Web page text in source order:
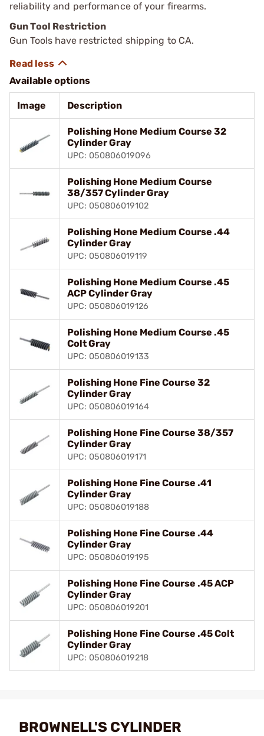
reliability and performance of your firearms.
Gun Tool Restriction
Gun Tools have restricted shipping to CA.
Available options
Image Description
Polishing Hone Medium Course 32
Cylinder Gray
UPC: 050806019096
Polishing Hone Medium Course
38/357 Cylinder Gray
UPC: 050806019102
Polishing Hone Medium Course .44
Cylinder Gray
UPC: 050806019119
Polishing Hone Medium Course .45
ACP Cylinder Gray
UPC: 050806019126
Polishing Hone Medium Course .45
Colt Gray
UPC: 050806019133
Polishing Hone Fine Course 32
Cylinder Gray
UPC: 050806019164
Polishing Hone Fine Course 38/357
Cylinder Gray
UPC: 050806019171
Polishing Hone Fine Course .41
Cylinder Gray
UPC: 050806019188
Polishing Hone Fine Course .44
Cylinder Gray
UPC: 050806019195
Polishing Hone Fine Course .45 ACP
Cylinder Gray
UPC: 050806019201
Polishing Hone Fine Course .45 Colt
Cylinder Gray
UPC: 050806019218
BROWNELL'S CYLINDER